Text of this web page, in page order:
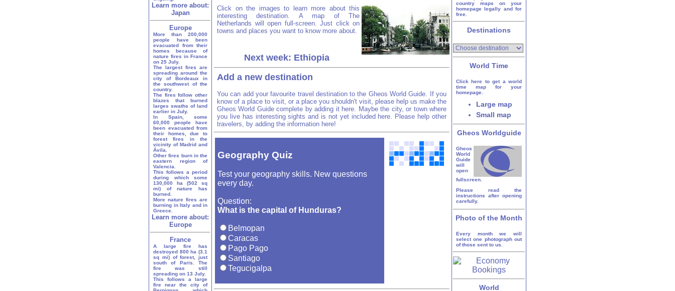
Learn more about:
Japan
Europe
More than 200,000
people have been
evacuated from their
homes because of
nature fires in France
on 25 July.
The largest fires are
spreading around the
city of Bordeaux in
the southwest of the
country.
The fires follow other
blazes that burned
larges swaths of land
earlier in July.
In Spain, some
60,000 people have
been evacuated from
their homes, due to
forest fires in the
vicinity of Madrid and
Ávila.
Other fires burn in the
eastern region of
Valencia.
This follows a period
during which some
130,000 ha (502 sq
mi) of nature has
burned.
More nature fires are
burning in Italy and in
Greece.
Learn more about:
Europe
France
A large fire has
destroyed 800 ha (3.1
sq mi) of forest, just
south of Paris. The
fire was still
spreading on 13 July.
This follows a large
fire near the city of
Click on the images to learn more about this
interesting destination. A map of The
Netherlands will open full-screen. Just click on
towns and places you want to know more about.
Next week: Ethiopia
Add a new destination
You can add your favourite travel destination to the Gheos World Guide. If you
know of a place to visit, or a place you shouldn't visit, please help us make the
Gheos World Guide complete by adding it here. Maybe the city, or town where
you live has interesting sights and is not yet included here. Please help other
travelers, by adding the information here!
Geography Quiz
Test your geography skills. New questions
every day.
Question:
What is the capital of Hunduras?
Belmopan
Caracas
Pago Pago
Santiago
Tegucigalpa
country maps on your
homepage legally and for
free.
Destinations
World Time
Click here to get a world
time map for your
homepage.
Large map
Small map
Gheos Worldguide
Gheos
World
Guide
will
open
fullscreen.
Please read the
instructions after opening
carefully.
Photo of the Month
Every month we will
select one photograph out
of those sent to us.
World